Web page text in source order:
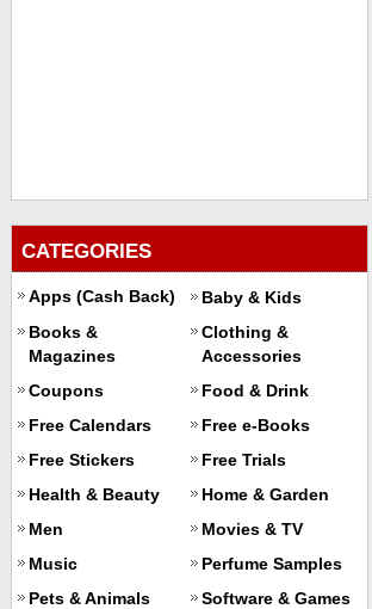
CATEGORIES
Apps (Cash Back)
Baby & Kids
Books &
Magazines
Clothing &
Accessories
Coupons
Food & Drink
Free Calendars
Free e-Books
Free Stickers
Free Trials
Health & Beauty
Home & Garden
Men
Movies & TV
Music
Perfume Samples
Pets & Animals
Software & Games